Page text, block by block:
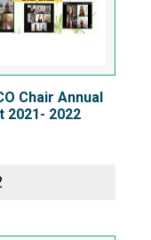
Chair Annual
2021- 2022